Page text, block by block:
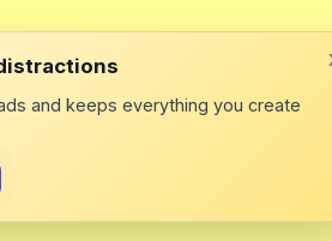
and keeps everything you create